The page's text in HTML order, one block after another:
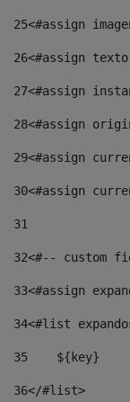
25<#assign
26<#assign
27<#assign
28<#assign
29<#assign
30<#assign
31
32<#-- custom
33<#assign
34<#list
35
    ${key}
36</#list>